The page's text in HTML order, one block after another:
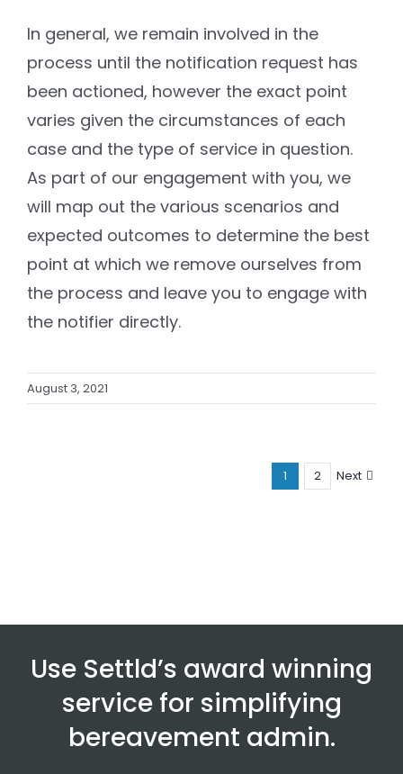
In general, we remain involved in the
process until the notification request has
been actioned, however the exact point
varies given the circumstances of each
case and the type of service in question.
As part of our engagement with you, we
will map out the various scenarios and
expected outcomes to determine the best
point at which we remove ourselves from
the process and leave you to engage with
the notifier directly.
August 3, 2021
1 2 Next
Use Settld’s award winning
service for simplifying
bereavement admin.